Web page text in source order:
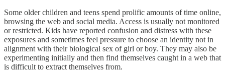
Some older children and teens spend prolific amounts of time online,
browsing the web and social media. Access is usually not monitored
or restricted. Kids have reported confusion and distress with these
exposures and sometimes feel pressure to choose an identity not in
alignment with their biological sex of girl or boy. They may also be
experimenting initially and then find themselves caught in a web that
is difficult to extract themselves from.